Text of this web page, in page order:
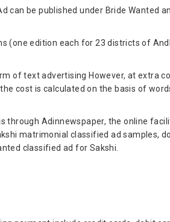
be published under Bride Wanted
(one edition each for 23 districts of
of text advertising However, at extra
cost is calculated on the basis of
through Adinnewspaper, the online
matrimonial classified ad samples,
classified ad for Sakshi.